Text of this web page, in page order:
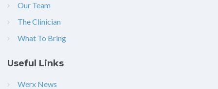
Our Team
The Clinician
What To Bring
Useful Links
Werx News